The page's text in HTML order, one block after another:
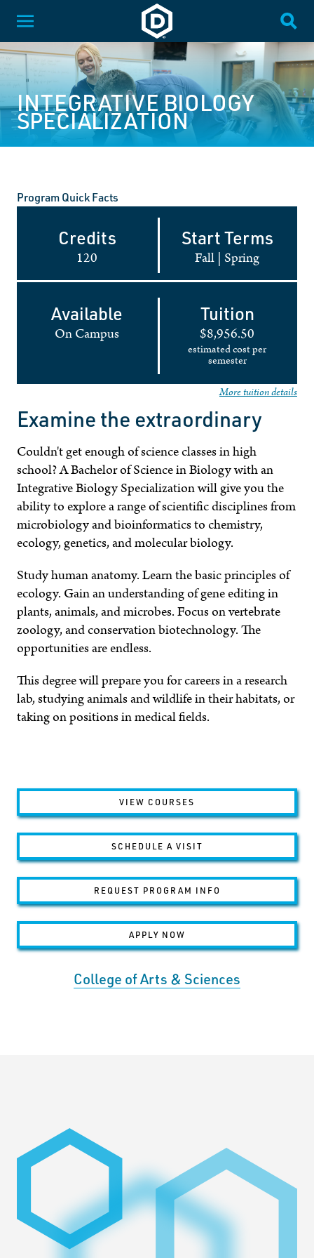
SKIP NAVIGATION
Dakota State University
Toggle Menu
INTEGRATIVE BIOLOGY
SPECIALIZATION
Program Quick Facts
Credits
120
Start Terms
Fall | Spring
Available
On Campus
Tuition
$8,956.50
estimated cost per
semester
More tuition details
Examine the extraordinary
Couldn't get enough of science classes in high
school? A Bachelor of Science in Biology with an
Integrative Biology Specialization will give you the
ability to explore a range of scientific disciplines from
microbiology and bioinformatics to chemistry,
ecology, genetics, and molecular biology.
Study human anatomy. Learn the basic principles of
ecology. Gain an understanding of gene editing in
plants, animals, and microbes. Focus on vertebrate
zoology, and conservation biotechnology. The
opportunities are endless.
This degree will prepare you for careers in a research
lab, studying animals and wildlife in their habitats, or
taking on positions in medical fields.
VIEW COURSES
SCHEDULE A VISIT
REQUEST PROGRAM INFO
APPLY NOW
College of Arts & Sciences